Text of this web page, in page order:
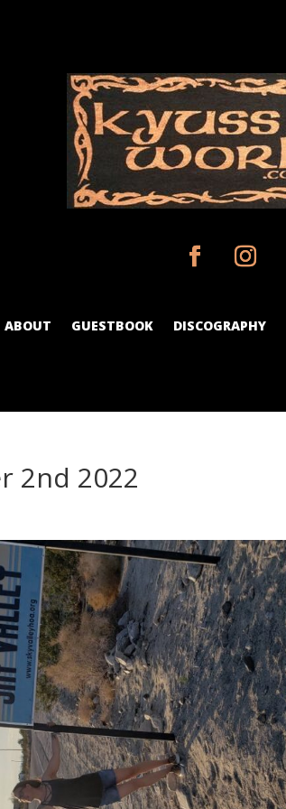
ABOUT GUESTBOOK DISCOGRAPHY
2nd 2022